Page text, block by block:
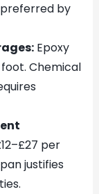
by
Epoxy
Chemical
per
justifies